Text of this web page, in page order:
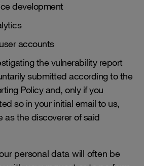
development
accounts
the vulnerability report
submitted according to the
Policyand, only if you
so in your initial email to us,
as the discoverer of said
personal data will often be